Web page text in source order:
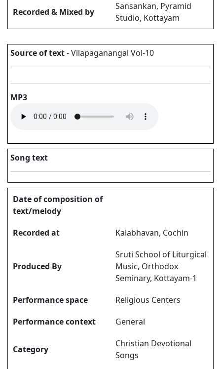
Recorded & Mixed by
Sansankan, Pyramid
Studio, Kottayam
Source of text- Vilapaganangal Vol-10
MP3
Song text
Date of composition of
text/melody
Recorded at
Kalabhavan, Cochin
Produced By
Sruti School of Liturgical
Music, Orthodox
Seminary, Kottayam-1
Performance space
Religious Centers
Performance context
General
Category
Christian Devotional
Songs